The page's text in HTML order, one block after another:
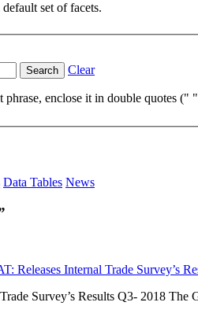
set of facets.
Search Clear
phrase, enclose it in double quotes
Data Tables News
Releases Internal Trade Survey’s
Survey’s Results Q3- 2018